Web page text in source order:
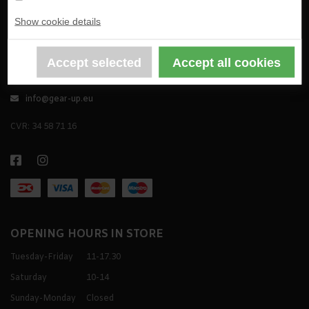
Show cookie details
Godthåbsvej 44, DK-2000 Frederiksberg
+45 31 37 01 80
info@gear-up.eu
CVR: 34 58 71 16
OPENING HOURS IN STORE
Tuesday-Friday
11-17.30
Saturday
10-14
Sunday-Monday
Closed